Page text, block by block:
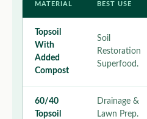
MATERIAL BEST USE
Topsoil
With
Added
Compost
Soil
Restoration
Superfood.
60/40
Topsoil
Drainage &
Lawn Prep.